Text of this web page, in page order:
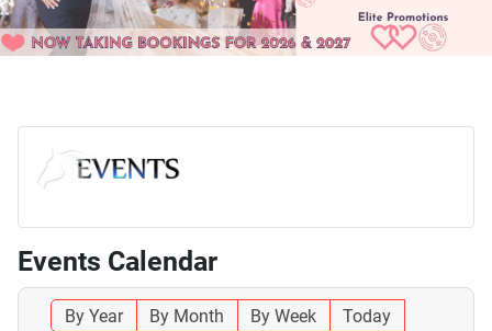
Events Calendar
By Year By Month By Week
Today